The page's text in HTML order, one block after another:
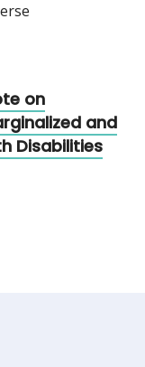
on
and
Disabilities